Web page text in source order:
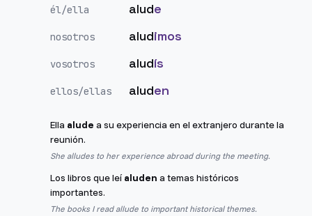
él/ella alude
nosotros aludimos
vosotros aludís
ellos/ellas aluden
Ella alude a su experiencia en el extranjero durante la
reunión.
She alludes to her experience abroad during the meeting.
Los libros que leí aluden a temas históricos
importantes.
The books I read allude to important historical themes.